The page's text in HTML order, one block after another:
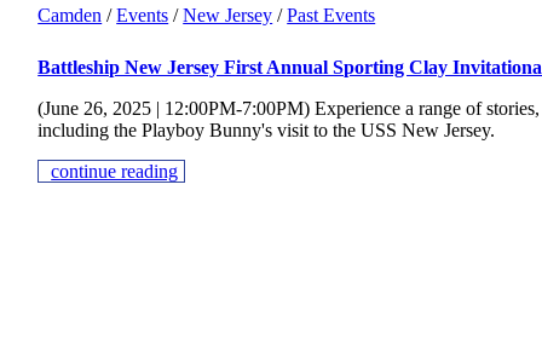
Camden /Events /New Jersey /Past Events
Battleship New Jersey First Annual Sporting Clay
(June 26, 2025 | 12:00PM-7:00PM) Experience a range of stories,
including the Playboy Bunny's visit to the USS New Jersey.
continue reading